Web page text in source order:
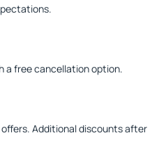
a free cancellation option.
Additional discounts after